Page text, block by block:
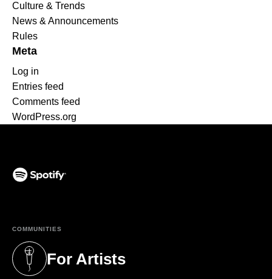
Culture & Trends
News & Announcements
Rules
Meta
Log in
Entries feed
Comments feed
WordPress.org
COMMUNITIES
For Artists
(opens in a new tab)